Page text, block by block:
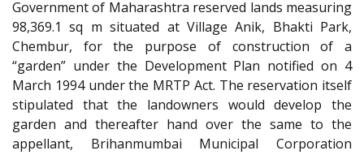
Government of Maharashtra reserved lands measuring
98,369.1 sq m situated at Village Anik, Bhakti Park,
Chembur, for the purpose of construction of a
“garden” under the Development Plan notified on 4
March 1994 under the MRTP Act. The reservation itself
stipulated that the landowners would develop the
garden and thereafter hand over the same to the
appellant, Brihanmumbai Municipal Corporation